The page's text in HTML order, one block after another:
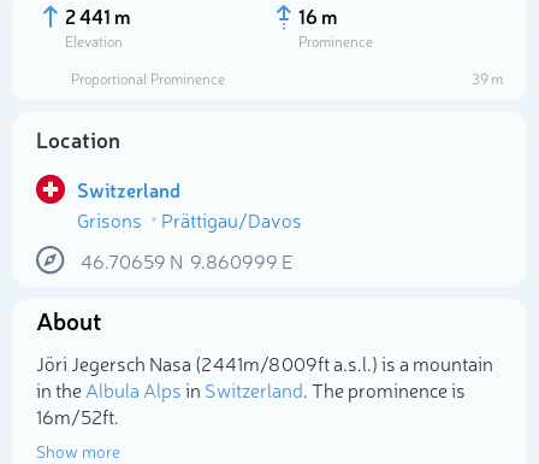
2 441 m
Elevation
16 m
Prominence
Proportional Prominence
39 m
Location
Switzerland
Grisons
Prättigau/Davos
46.70659 N 9.860999 E
About
Jöri Jegersch Nasa (2 441m/8 009ft a.s.l.) is a mountain
in theAlbula Alpsin Switzerland. The prominence is
16m/52ft.
Show more